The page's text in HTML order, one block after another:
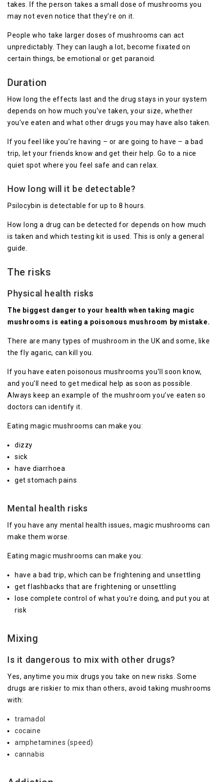
takes. If the person takes a small dose of mushrooms you
may not even notice that they’re on it.
People who take larger doses of mushrooms can act
unpredictably. They can laugh a lot, become fixated on
certain things, be emotional or get paranoid.
Duration
How long the effects last and the drug stays in your system
depends on how much you’ve taken, your size, whether
you’ve eaten and what other drugs you may have also taken.
If you feel like you’re having – or are going to have – a bad
trip, let your friends know and get their help. Go to a nice
quiet spot where you feel safe and can relax.
How long will it be detectable?
Psilocybin is detectable for up to 8 hours.
How long a drug can be detected for depends on how much
is taken and which testing kit is used. This is only a general
guide.
The risks
Physical health risks
The biggest danger to your health when taking magic
mushrooms is eating a poisonous mushroom by mistake.
There are many types of mushroom in the UK and some, like
the fly agaric, can kill you.
If you have eaten poisonous mushrooms you’ll soon know,
and you’ll need to get medical help as soon as possible.
Always keep an example of the mushroom you’ve eaten so
doctors can identify it.
Eating magic mushrooms can make you:
dizzy
sick
have diarrhoea
get stomach pains
Mental health risks
If you have any mental health issues, magic mushrooms can
make them worse.
Eating magic mushrooms can make you:
have a bad trip, which can be frightening and unsettling
get flashbacks that are frightening or unsettling
lose complete control of what you’re doing, and put you at
risk
Mixing
Is it dangerous to mix with other drugs?
Yes, anytime you mix drugs you take on new risks. Some
drugs are riskier to mix than others, avoid taking mushrooms
with:
tramadol
cocaine
amphetamines (speed)
cannabis